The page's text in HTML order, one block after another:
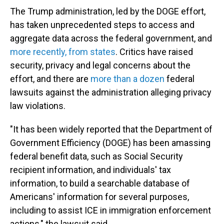
The Trump administration, led by the DOGE effort,
has taken unprecedented steps to access and
aggregate data across the federal government, and
more recently, from states. Critics have raised
security, privacy and legal concerns about the
effort, and there are more than a dozen federal
lawsuits against the administration alleging privacy
law violations.
"It has been widely reported that the Department of
Government Efficiency (DOGE) has been amassing
federal benefit data, such as Social Security
recipient information, and individuals' tax
information, to build a searchable database of
Americans' information for several purposes,
including to assist ICE in immigration enforcement